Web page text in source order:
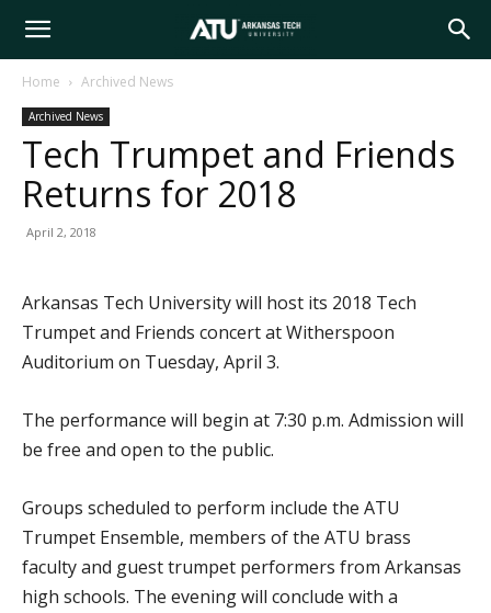
Arkansas
Tech
Home Archived News
Archived News
Tech Trumpet and Friends
Returns for 2018
April 2, 2018
Arkansas Tech University will host its 2018 Tech
Trumpet and Friends concert at Witherspoon
Auditorium on Tuesday, April 3.
The performance will begin at 7:30 p.m. Admission will
be free and open to the public.
Groups scheduled to perform include the ATU
Trumpet Ensemble, members of the ATU brass
faculty and guest trumpet performers from Arkansas
high schools. The evening will conclude with a